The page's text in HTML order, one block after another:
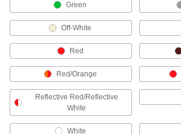
Alert individuals with
16 products
Electrical Power, Networking, and
Heat-Shrink Tubing
Green
Off-White
Red
Red/Orange
Reflective Red/Reflective
White
White